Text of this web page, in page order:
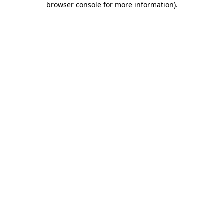
browser console for more information).